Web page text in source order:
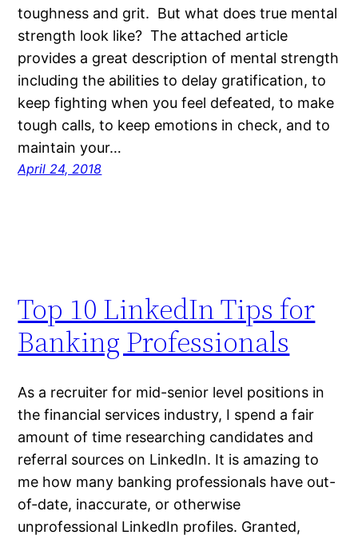
toughness and grit. But what does true mental
strength look like? The attached article
provides a great description of mental strength
including the abilities to delay gratification, to
keep fighting when you feel defeated, to make
tough calls, to keep emotions in check, and to
maintain your…
April 24, 2018
Top 10 LinkedIn Tips for
Banking Professionals
As a recruiter for mid-senior level positions in
the financial services industry, I spend a fair
amount of time researching candidates and
referral sources on LinkedIn. It is amazing to
me how many banking professionals have out-
of-date, inaccurate, or otherwise
unprofessional LinkedIn profiles. Granted,